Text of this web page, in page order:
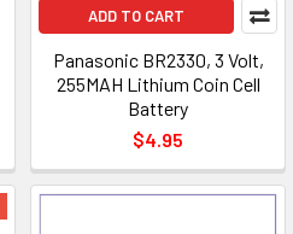
ADD TO CART
Panasonic BR2330, 3 Volt,
255MAH Lithium Coin Cell
Battery
$4.95